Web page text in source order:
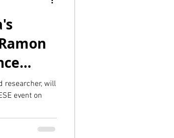
researcher, will
event on